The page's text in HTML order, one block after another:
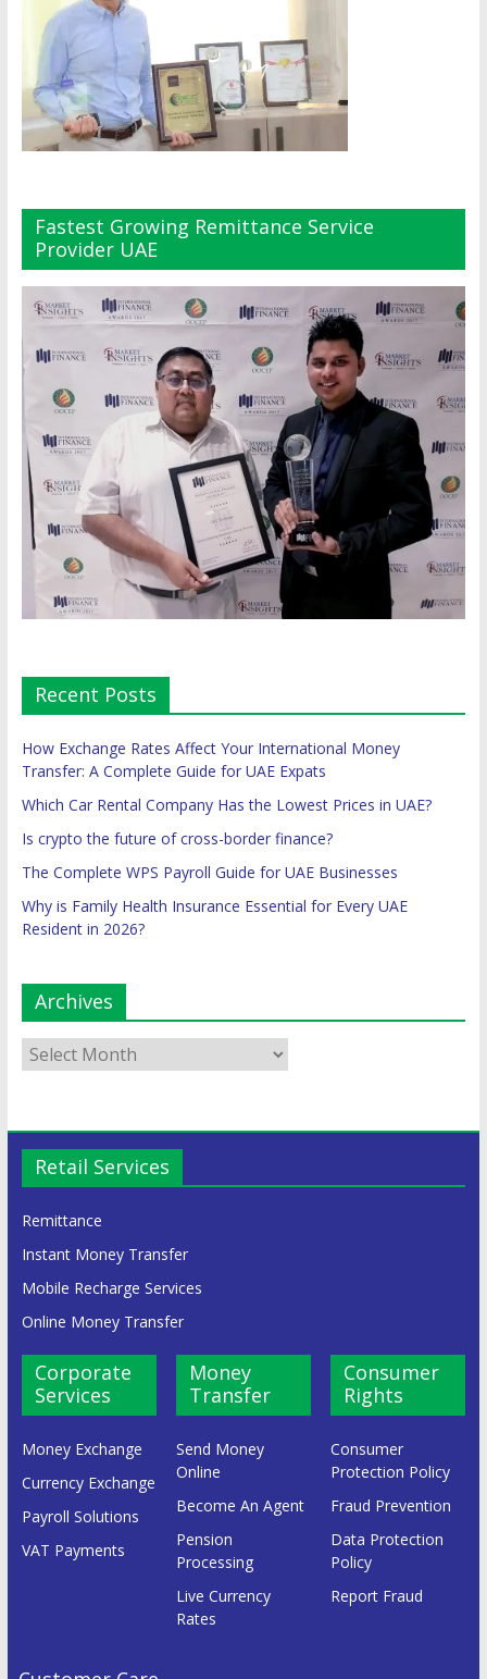
Fastest Growing Remittance Service
Provider UAE
Recent Posts
How Exchange Rates Affect Your International Money
Transfer: A Complete Guide for UAE Expats
Which Car Rental Company Has the Lowest Prices in UAE?
Is crypto the future of cross-border finance?
The Complete WPS Payroll Guide for UAE Businesses
Why is Family Health Insurance Essential for Every UAE
Resident in 2026?
Archives
Retail Services
Remittance
Instant Money Transfer
Mobile Recharge Services
Online Money Transfer
Corporate
Services
Money Exchange
Currency Exchange
Payroll Solutions
VAT Payments
Money
Transfer
Send Money
Online
Become An Agent
Pension
Processing
Live Currency
Rates
Consumer
Rights
Consumer
Protection Policy
Fraud Prevention
Data Protection
Policy
Report Fraud